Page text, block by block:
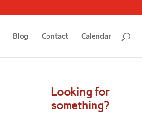
Blog Contact Calendar
Looking for
something?